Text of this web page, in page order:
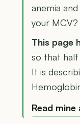
anemia
your MCV?
This page
so that half
It is
Read